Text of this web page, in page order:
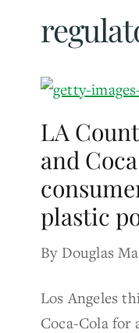
LA
and
plastic
By Douglas
Los Angeles
Coca-Cola for